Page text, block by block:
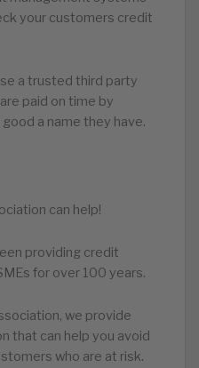
your customers credit
a trusted third party
paid on time by
a name they have.
can help!
providing credit
for over 100 years.
we provide
that can help you avoid
who are at risk.